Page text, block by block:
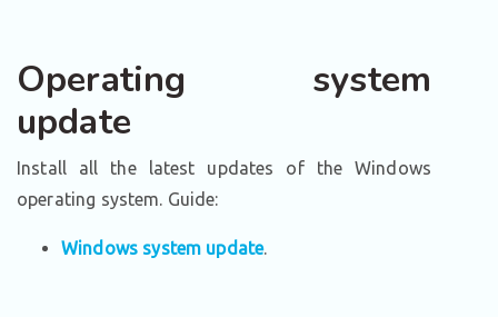
Operating system
update
Install all the latest updates of the Windows
operating system. Guide:
Windows system update.